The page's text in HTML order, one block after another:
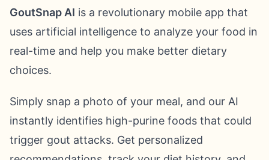
GoutSnap AI is a revolutionary mobile app that
uses artificial intelligence to analyze your food in
real-time and help you make better dietary
choices.
Simply snap a photo of your meal, and our AI
instantly identifies high-purine foods that could
trigger gout attacks. Get personalized